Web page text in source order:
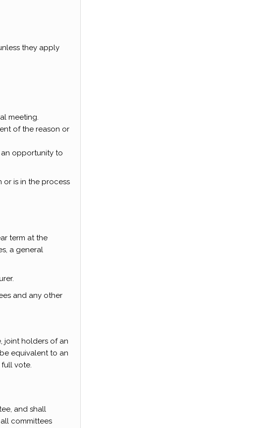
they apply
meeting.
of the reason or
opportunity to
is in the process
term at the
a general
and any other
joint holders of an
equivalent to an
vote.
and shall
committees